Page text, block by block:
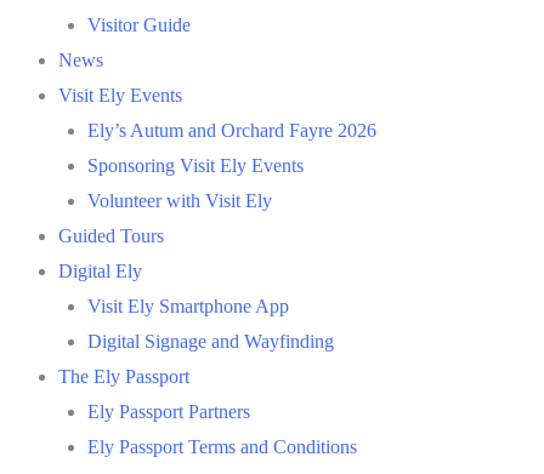
Visitor Guide
News
Visit Ely Events
Ely’s Autum and Orchard Fayre 2026
Sponsoring Visit Ely Events
Volunteer with Visit Ely
Guided Tours
Digital Ely
Visit Ely Smartphone App
Digital Signage and Wayfinding
The Ely Passport
Ely Passport Partners
Ely Passport Terms and Conditions